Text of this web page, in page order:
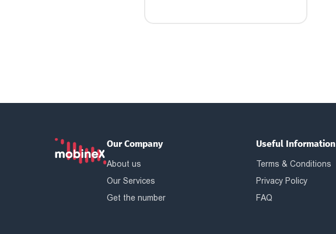
Our Company
About us
Our Services
Get the number
Useful Information
Terms & Conditions
Privacy Policy
FAQ